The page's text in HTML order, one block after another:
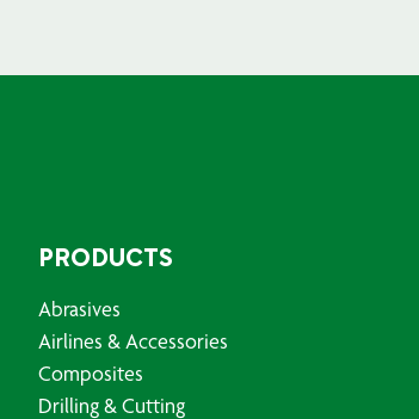
PRODUCTS
Abrasives
Airlines & Accessories
Composites
Drilling & Cutting